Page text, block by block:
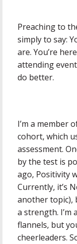
Preaching to
simply to say:
are. You’re
attending
do better.
I’m a member
cohort, which
assessment.
by the test is
ago, Positivity
Currently, it’s
another topic),
a strength. I’m
flannels, but
cheerleaders.